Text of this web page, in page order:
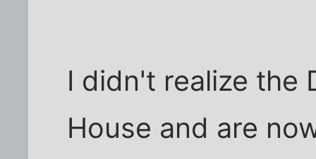
I didn't realize the
House and are